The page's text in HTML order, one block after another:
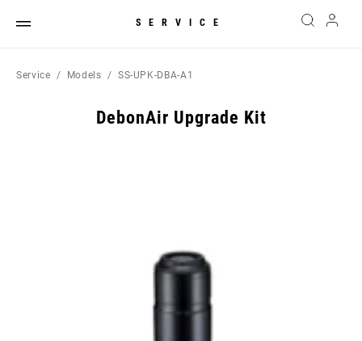
SERVICE
Service Models SS-UPK-DBA-A1
DebonAir Upgrade Kit